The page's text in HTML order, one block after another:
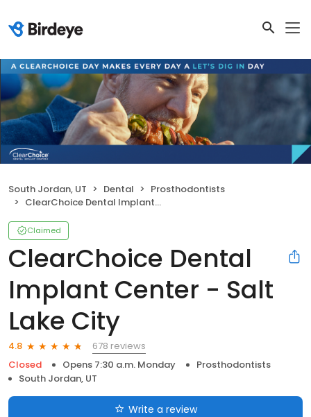
South Jordan, UT Dental
Prosthodontists
ClearChoice Dental Implant Center - Salt Lake City
Claimed
ClearChoice Dental
Implant Center - Salt
Lake City
4.8
678 reviews
Closed
Opens 7:30 a.m. Monday
Prosthodontists
South Jordan, UT
Write a review